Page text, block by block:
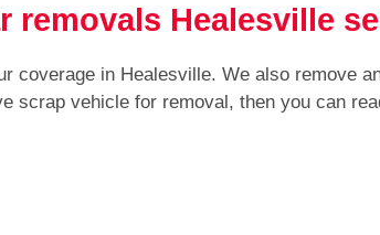
removals Healesville
coverage in Healesville. We also remove
scrap vehicle for removal, then you can